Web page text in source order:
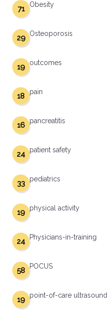
Obesity
71
Osteoporosis
29
outcomes
19
pain
18
pancreatitis
16
patient safety
24
pediatrics
33
physical activity
19
Physicians-in-training
24
POCUS
58
point-of-care ultrasound
19